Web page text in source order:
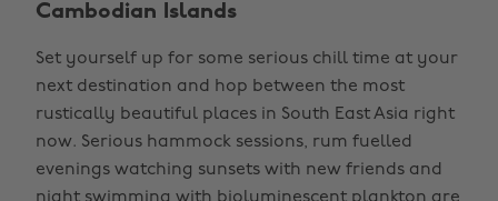
Cambodian Islands
Set yourself up for some serious chill time at your
next destination and hop between the most
rustically beautiful places in South East Asia right
now. Serious hammock sessions, rum fuelled
evenings watching sunsets with new friends and